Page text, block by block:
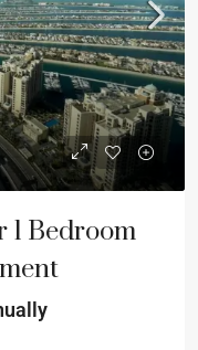
1 Bedroom